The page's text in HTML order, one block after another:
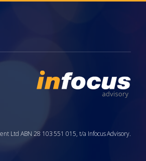
Ltd ABN 28 103 551 015, t/a Infocus Advisory.